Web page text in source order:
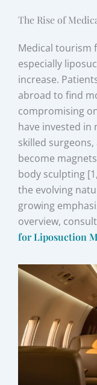
The Rise of
Medical tourism
especially
increase.
abroad to find
compromising
have invested
skilled
become
body sculpting
the evolving
growing
overview,
for Liposuction